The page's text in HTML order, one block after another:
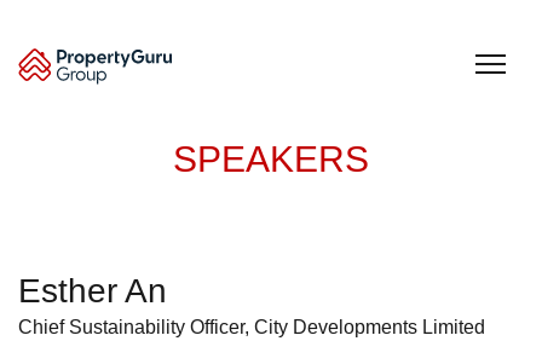
content
SPEAKERS
Esther An
Chief Sustainability Officer, City Developments Limited